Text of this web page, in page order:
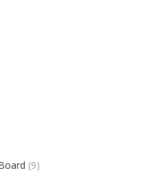
(9)